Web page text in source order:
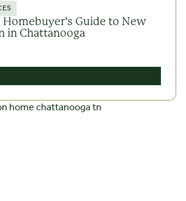
Guide to New
in Chattanooga